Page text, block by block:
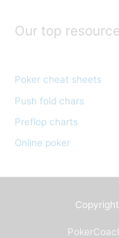
Our top
Poker cheat sheets
Push fold chars
Preflop charts
Online poker